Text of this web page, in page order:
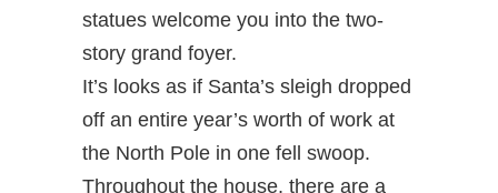
statues welcome you into the two-
story grand foyer.
It’s looks as if Santa’s sleigh dropped
off an entire year’s worth of work at
the North Pole in one fell swoop.
Throughout the house, there are a